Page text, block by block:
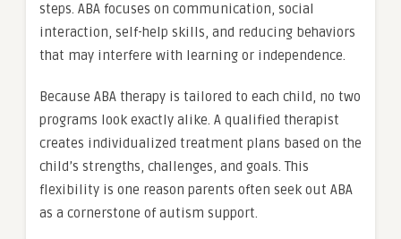
steps. ABA focuses on communication, social
interaction, self-help skills, and reducing behaviors
that may interfere with learning or independence.
Because ABA therapy is tailored to each child, no two
programs look exactly alike. A qualified therapist
creates individualized treatment plans based on the
child’s strengths, challenges, and goals. This
flexibility is one reason parents often seek out ABA
as a cornerstone of autism support.